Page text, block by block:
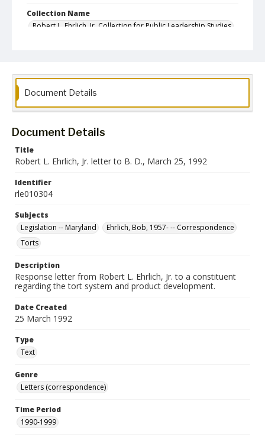
Collection Name
Robert L. Ehrlich, Jr. Collection for Public Leadership Studies
Document Details
Document Details
Title
Robert L. Ehrlich, Jr. letter to B. D., March 25, 1992
Identifier
rle010304
Subjects
Legislation -- Maryland
Ehrlich, Bob, 1957- -- Correspondence
Torts
Description
Response letter from Robert L. Ehrlich, Jr. to a constituent
regarding the tort system and product development.
Date Created
25 March 1992
Type
Text
Genre
Letters (correspondence)
Time Period
1990-1999